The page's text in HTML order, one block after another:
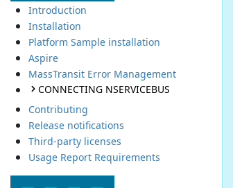
Introduction
Installation
Platform Sample installation
Aspire
MassTransit Error Management
CONNECTING NSERVICEBUS
Contributing
Release notifications
Third-party licenses
Usage Report Requirements